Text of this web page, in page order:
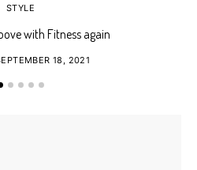
STYLE
with Fitness again
18, 2021